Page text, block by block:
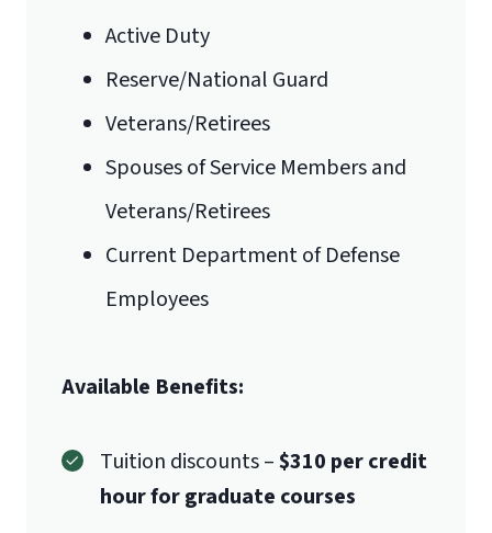
Active Duty
Reserve/National Guard
Veterans/Retirees
Spouses of Service Members and
Veterans/Retirees
Current Department of Defense
Employees
Available Benefits:
Tuition discounts –$310 per credit
hour for graduate courses